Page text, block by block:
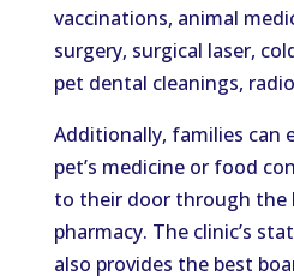
vaccinations, animal
surgery, surgical laser,
pet dental cleanings,
Additionally, families can
pet’s medicine or food
to their door through the
pharmacy. The clinic’s
also provides the best